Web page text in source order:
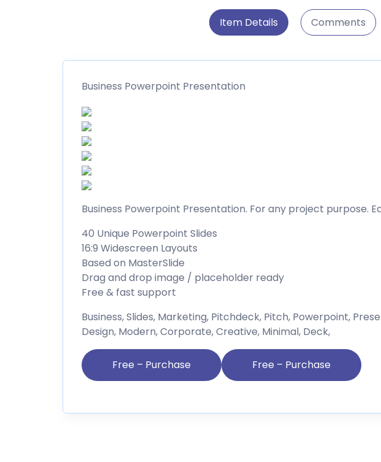
Item Details Comments
Business Powerpoint Presentation
Business Powerpoint Presentation. For any project purpose.
40 Unique Powerpoint Slides
16:9 Widescreen Layouts
Based on MasterSlide
Drag and drop image / placeholder ready
Free & fast support
Business, Slides, Marketing, Pitchdeck, Pitch, Powerpoint,
Design, Modern, Corporate, Creative, Minimal, Deck,
Free – Purchase